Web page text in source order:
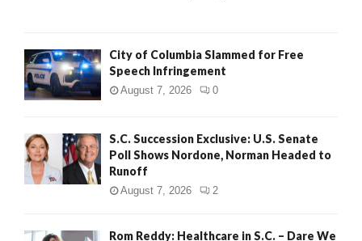
City of Columbia Slammed for Free
Speech Infringement
August 7, 2026 0
S.C. Succession Exclusive: U.S. Senate
Poll Shows Nordone, Norman Headed to
Runoff
August 7, 2026 2
Rom Reddy: Healthcare in S.C. – Dare We